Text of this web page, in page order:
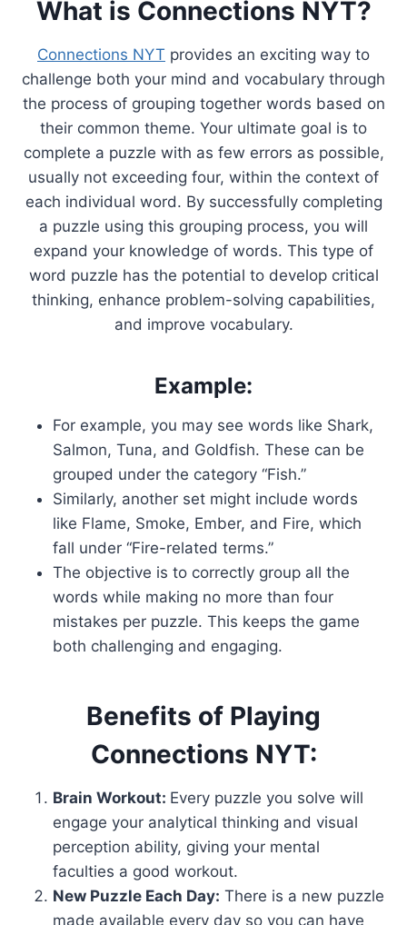
What is Connections NYT?
Connections NYT provides an exciting way to
challenge both your mind and vocabulary through
the process of grouping together words based on
their common theme. Your ultimate goal is to
complete a puzzle with as few errors as possible,
usually not exceeding four, within the context of
each individual word. By successfully completing
a puzzle using this grouping process, you will
expand your knowledge of words. This type of
word puzzle has the potential to develop critical
thinking, enhance problem-solving capabilities,
and improve vocabulary.
Example:
For example, you may see words like Shark,
Salmon, Tuna, and Goldfish. These can be
grouped under the category “Fish.”
Similarly, another set might include words
like Flame, Smoke, Ember, and Fire, which
fall under “Fire-related terms.”
The objective is to correctly group all the
words while making no more than four
mistakes per puzzle. This keeps the game
both challenging and engaging.
Benefits of Playing
Connections NYT:
Brain Workout: Every puzzle you solve will
engage your analytical thinking and visual
perception ability, giving your mental
faculties a good workout.
New Puzzle Each Day: There is a new puzzle
made available every day so you can have